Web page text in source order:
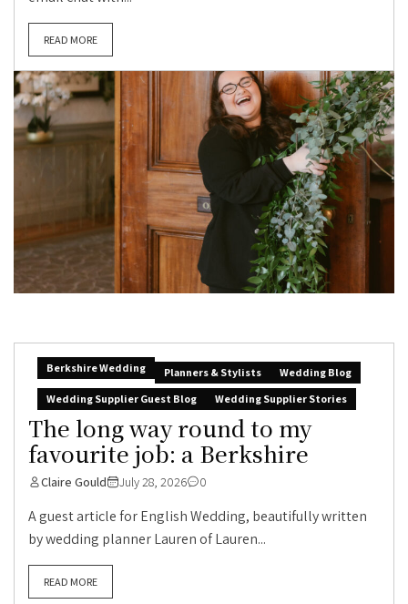
READ MORE
Berkshire Wedding Planners & Stylists
Wedding Blog
Wedding Supplier Guest Blog
Wedding Supplier Stories
The long way round to my
favourite job: a Berkshire
Claire Gould July 28, 2026 0
A guest article for English Wedding, beautifully written
by wedding planner Lauren of Lauren...
READ MORE